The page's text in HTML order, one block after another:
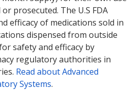
prosecuted. The U.S FDA
efficacy of medications sold in
dispensed from outside
safety and efficacy by
regulatory authorities in
Read about Advanced
Systems.